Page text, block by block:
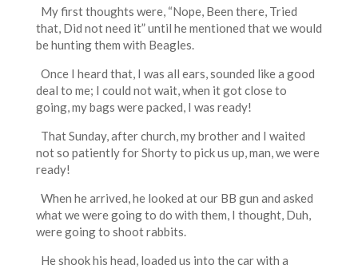
My first thoughts were, “Nope, Been there, Tried
that, Did not need it” until he mentioned that we would
be hunting them with Beagles.
Once I heard that, I was all ears, sounded like a good
deal to me; I could not wait, when it got close to
going, my bags were packed, I was ready!
That Sunday, after church, my brother and I waited
not so patiently for Shorty to pick us up, man, we were
ready!
When he arrived, he looked at our BB gun and asked
what we were going to do with them, I thought, Duh,
were going to shoot rabbits.
He shook his head, loaded us into the car with a